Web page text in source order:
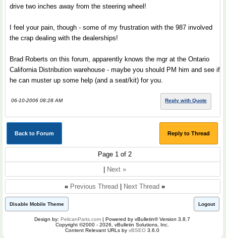
drive two inches away from the steering wheel!
I feel your pain, though - some of my frustration with the 987 involved
the crap dealing with the dealerships!
Brad Roberts on this forum, apparently knows the mgr at the Ontario
California Distribution warehouse - maybe you should PM him and see if
he can muster up some help (and a seat/kit) for you.
06-10-2006 08:28 AM Reply with Quote
Back to Forum Reply to Thread
Page 1 of 2
Next »
« Previous Thread Next Thread »
Disable Mobile Theme Logout
Design by: PelicanParts.com | Powered by vBulletin® Version 3.8.7
Copyright ©2000 - 2026, vBulletin Solutions, Inc.
Content Relevant URLs by vBSEO 3.6.0